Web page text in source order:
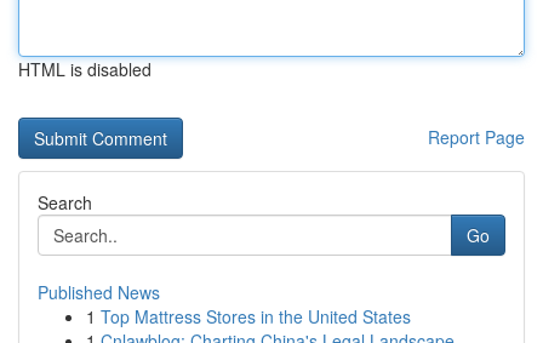
HTML is disabled
Report Page
Search
Go
Published News
1 Top Mattress Stores in the United States